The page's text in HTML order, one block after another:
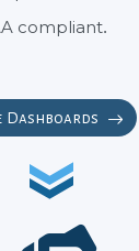
compliant.
Dashboards